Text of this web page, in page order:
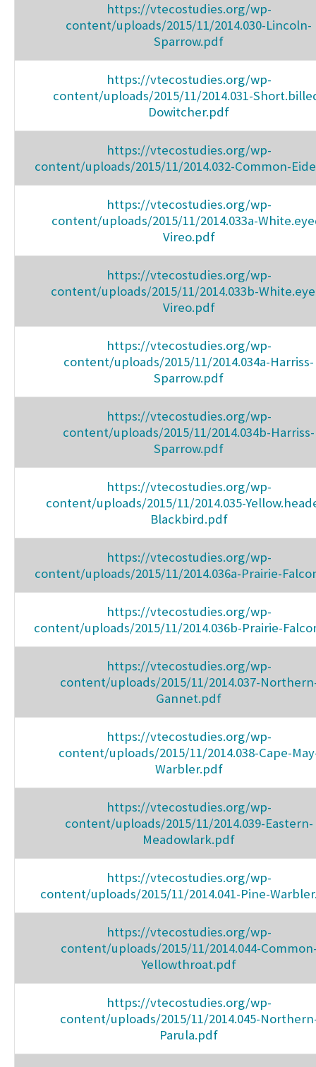
https://vtecostudies.org/wp-
content/uploads/2015/11/2014.030-Lincoln-
Sparrow.pdf
https://vtecostudies.org/wp-
content/uploads/2015/11/2014.031-
Dowitcher.pdf
https://vtecostudies.org/wp-
content/uploads/2015/11/2014.032-Common-
https://vtecostudies.org/wp-
content/uploads/2015/11/2014.033a-
Vireo.pdf
https://vtecostudies.org/wp-
content/uploads/2015/11/2014.033b-
Vireo.pdf
https://vtecostudies.org/wp-
content/uploads/2015/11/2014.034a-Harriss-
Sparrow.pdf
https://vtecostudies.org/wp-
content/uploads/2015/11/2014.034b-Harriss-
Sparrow.pdf
https://vtecostudies.org/wp-
content/uploads/2015/11/2014.035-
Blackbird.pdf
https://vtecostudies.org/wp-
content/uploads/2015/11/2014.036a-Prairie-
https://vtecostudies.org/wp-
content/uploads/2015/11/2014.036b-Prairie-
https://vtecostudies.org/wp-
content/uploads/2015/11/2014.037-
Gannet.pdf
https://vtecostudies.org/wp-
content/uploads/2015/11/2014.038-Cape-
Warbler.pdf
https://vtecostudies.org/wp-
content/uploads/2015/11/2014.039-Eastern-
Meadowlark.pdf
https://vtecostudies.org/wp-
content/uploads/2015/11/2014.041-Pine-
https://vtecostudies.org/wp-
content/uploads/2015/11/2014.044-
Yellowthroat.pdf
https://vtecostudies.org/wp-
content/uploads/2015/11/2014.045-
Parula.pdf